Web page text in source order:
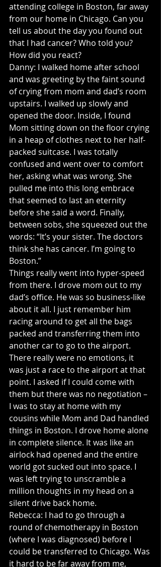
attending college in Boston, far away
from our home in Chicago. Can you
tell us about the day you found out
that I had cancer? Who told you?
How did you react?
Danny: I walked home after school
and was greeting by the faint sound
of crying from mom and dad’s room
upstairs. I walked up slowly and
opened the door. Inside, I found
Mom sitting down on the floor crying
in a heap of clothes next to her half-
packed suitcase. I was totally
confused and went over to comfort
her, asking what was wrong. She
pulled me into this long embrace
that seemed to last an eternity
before she said a word. Finally,
between sobs, she squeezed out the
words: “It’s your sister. The doctors
think she has cancer. I’m going to
Boston.”
Things really went into hyper-speed
from there. I drove mom out to my
dad’s office. He was so business-like
about it all. I just remember him
racing around to get all the bags
packed and transferring them into
another car to go to the airport.
There really were no emotions, it
was just a race to the airport at that
point. I asked if I could come with
them but there was no negotiation –
I was to stay at home with my
cousins while Mom and Dad handled
things in Boston. I drove home alone
in complete silence. It was like an
airlock had opened and the entire
world got sucked out into space. I
was left trying to unscramble a
million thoughts in my head on a
silent drive back home.
Rebecca: I had to go through a
round of chemotherapy in Boston
(where I was diagnosed) before I
could be transferred to Chicago. Was
it hard to be far away from me,